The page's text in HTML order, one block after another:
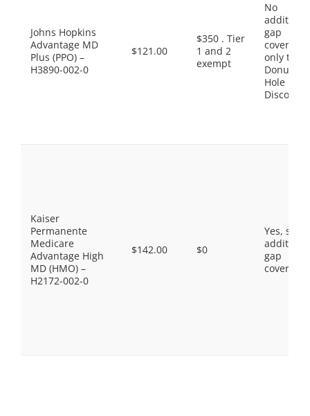
Johns Hopkins
Advantage MD
Plus (PPO) –
H3890-002-0
$121.00
$350 . Tier
1 and 2
exempt
No
gap
coverage,
only the
Donut
Hole
Discount
Kaiser
Permanente
Medicare
Advantage High
MD (HMO) –
H2172-002-0
$142.00 $0
Yes, some
gap
coverage.